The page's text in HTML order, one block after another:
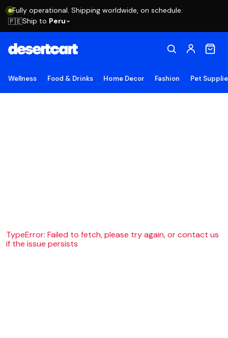
Fully operational. Shipping worldwide, on schedule.
🇵🇪Ship to Peru
Wellness Food & Drinks Home Decor Fashion Pet
TypeError: Failed to fetch, please try again, or contact us
if the issue persists